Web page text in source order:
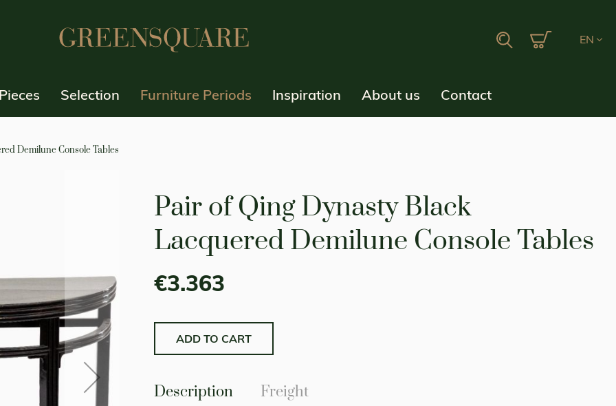
Search My CartEN
Selection Furniture Periods Inspiration About us Contact
Demilune Console Tables
Pair of Qing Dynasty Black
Lacquered Demilune Console Tables
€3.363
ADD TO CART
Description Freight